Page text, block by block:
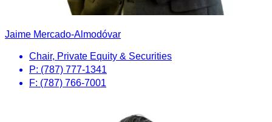
Jaime Mercado-Almodóvar
Chair, Private Equity & Securities
P: (787) 777-1341
F: (787) 766-7001